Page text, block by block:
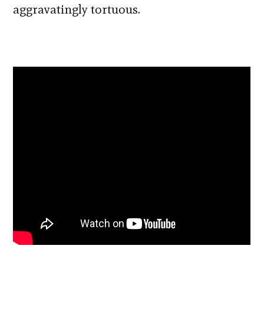
aggravatingly tortuous.